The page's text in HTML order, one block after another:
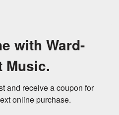
with Ward-
Music.
and receive a coupon for
online purchase.